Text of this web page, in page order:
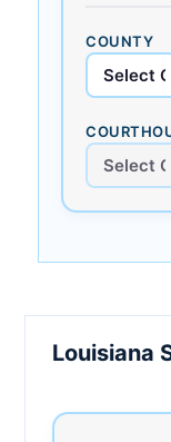
COUNTY
Louisiana